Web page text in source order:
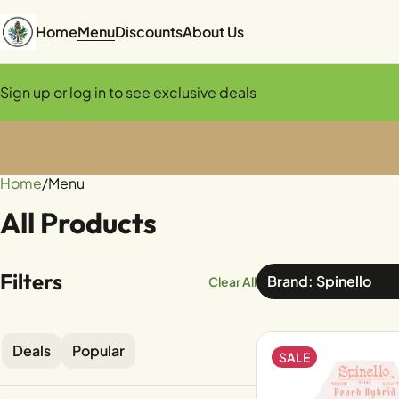
HomeMenuDiscountsAbout Us
Sign up or log in to see exclusive deals
Home/Menu
All Products
Filters Clear All Brand: Spinello
Deals Popular SALE
0